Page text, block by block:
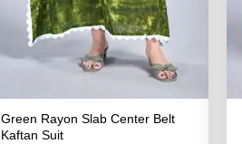
Green Rayon Slab Center Belt
Kaftan Suit